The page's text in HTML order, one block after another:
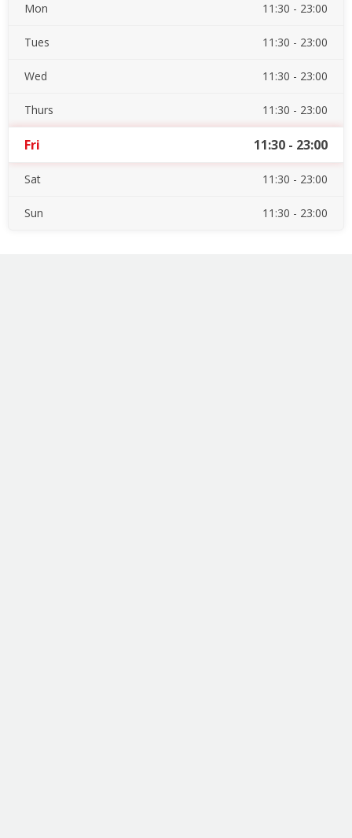
Mon 11:30 - 23:00
Tues 11:30 - 23:00
Wed 11:30 - 23:00
Thurs 11:30 - 23:00
Fri 11:30 - 23:00
Sat 11:30 - 23:00
Sun 11:30 - 23:00